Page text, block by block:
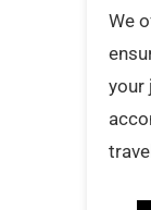
We
your